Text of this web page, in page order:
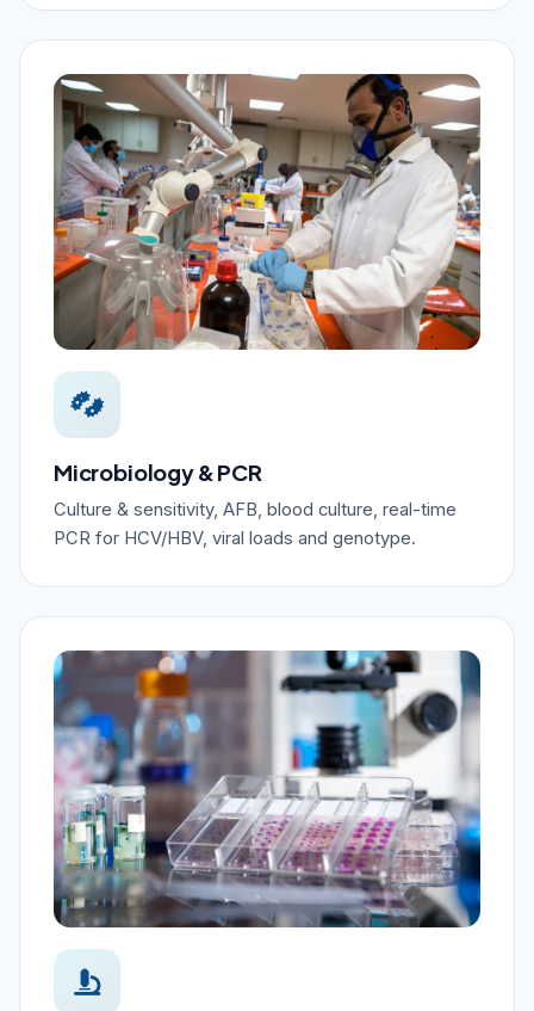
Microbiology & PCR
Culture & sensitivity, AFB, blood culture, real-time
PCR for HCV/HBV, viral loads and genotype.